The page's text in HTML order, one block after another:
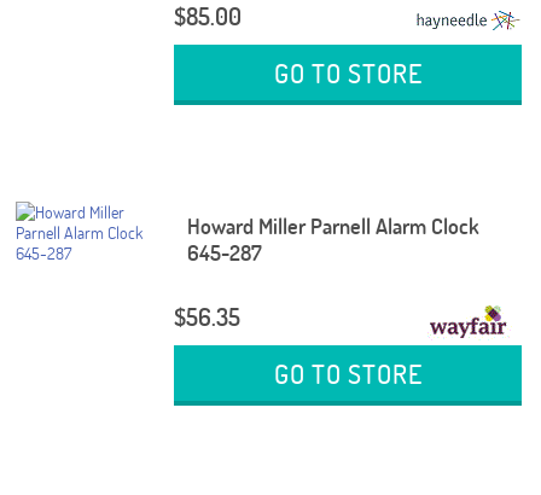
$85.00
GO TO STORE
Howard Miller Parnell Alarm Clock
645-287
$56.35
GO TO STORE